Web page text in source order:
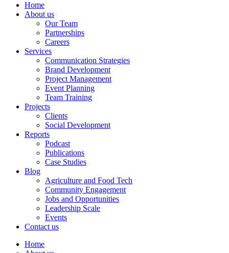
Home
About us
Our Team
Partnerships
Careers
Services
Communication Strategies
Brand Development
Project Management
Event Planning
Team Training
Projects
Clients
Social Development
Reports
Podcast
Publications
Case Studies
Blog
Agriculture and Food Tech
Community Engagement
Jobs and Opportunities
Leadership Scale
Events
Contact us
Home